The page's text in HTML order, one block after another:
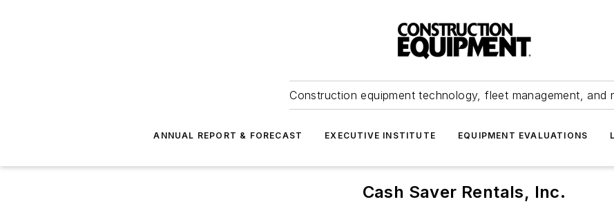
Construction equipment technology, fleet management, and
ANNUAL REPORT & FORECAST EXECUTIVE INSTITUTE EQUIPMENT EVALUATIONS
Cash Saver Rentals, Inc.